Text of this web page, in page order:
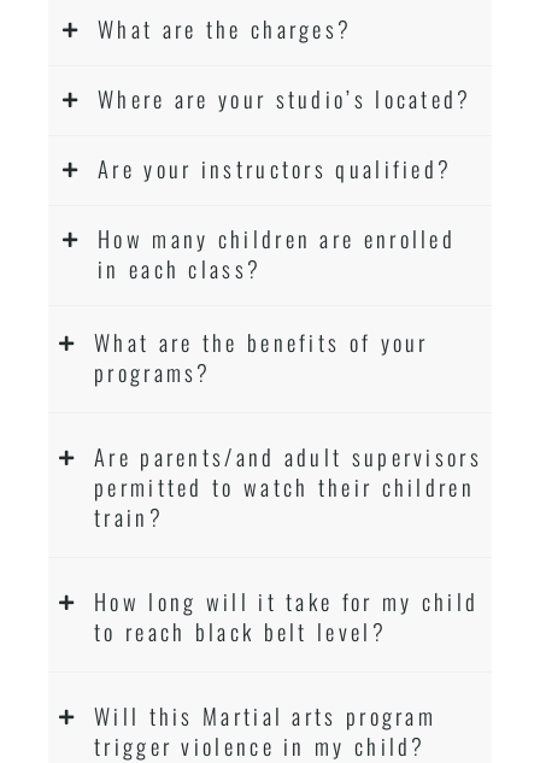
What are the charges?
Where are your studio’s located?
Are your instructors qualified?
How many children are enrolled
in each class?
What are the benefits of your
programs?
Are parents/and adult supervisors
permitted to watch their children
train?
How long will it take for my child
to reach black belt level?
Will this Martial arts program
trigger violence in my child?